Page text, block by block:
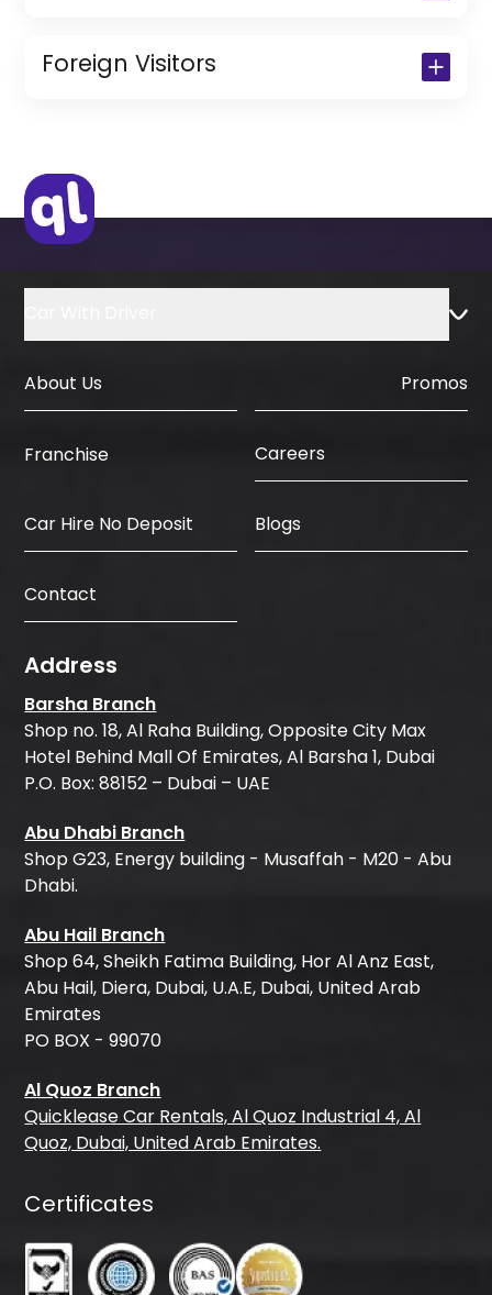
Copy of Resident Visa Passport Copy
(Only for Residents)
Foreign Visitors
IDP & License Issued from Home
Country
About Us Promos
Franchise Careers
Car Hire No Deposit Blogs
Contact
Address
Barsha Branch
Shop no. 18, Al Raha Building, Opposite City Max
Hotel Behind Mall Of Emirates, Al Barsha 1, Dubai
P.O. Box: 88152 – Dubai – UAE
Abu Dhabi Branch
Shop G23, Energy building - Musaffah - M20 - Abu
Dhabi.
Abu Hail Branch
Shop 64, Sheikh Fatima Building, Hor Al Anz East,
Abu Hail, Diera, Dubai, U.A.E, Dubai, United Arab
Emirates
PO BOX - 99070
Al Quoz Branch
Quicklease Car Rentals, Al Quoz Industrial 4, Al
Quoz, Dubai, United Arab Emirates.
Certificates